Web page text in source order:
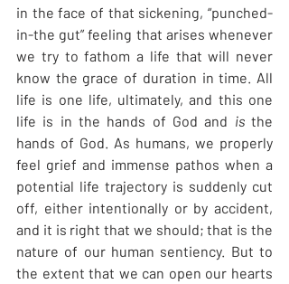
in the face of that sickening, “punched-
in-the gut” feeling that arises whenever
we try to fathom a life that will never
know the grace of duration in time. All
life is one life, ultimately, and this one
life is in the hands of God and is the
hands of God. As humans, we properly
feel grief and immense pathos when a
potential life trajectory is suddenly cut
off, either intentionally or by accident,
and it is right that we should; that is the
nature of our human sentiency. But to
the extent that we can open our hearts